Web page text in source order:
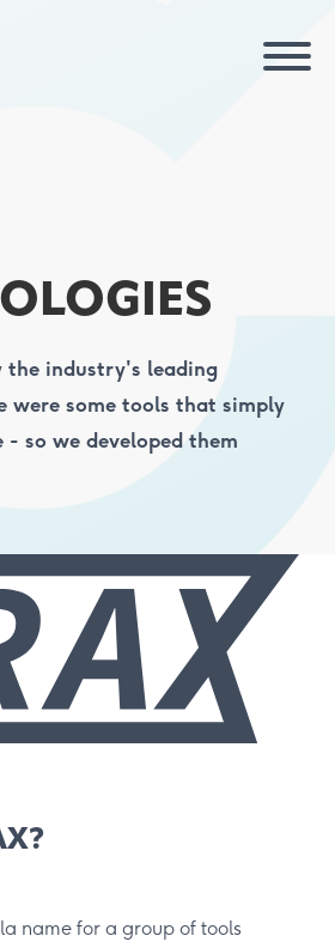
the industry's leading
were some tools that simply
so we developed them
name for a group of tools